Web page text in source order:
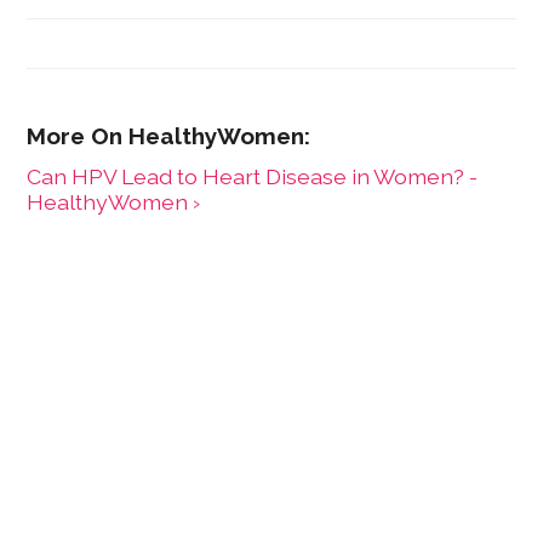
Can HPV Lead to Heart Disease in Women? -
HealthyWomen ›